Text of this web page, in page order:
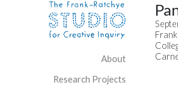
Site
About
Research Projects